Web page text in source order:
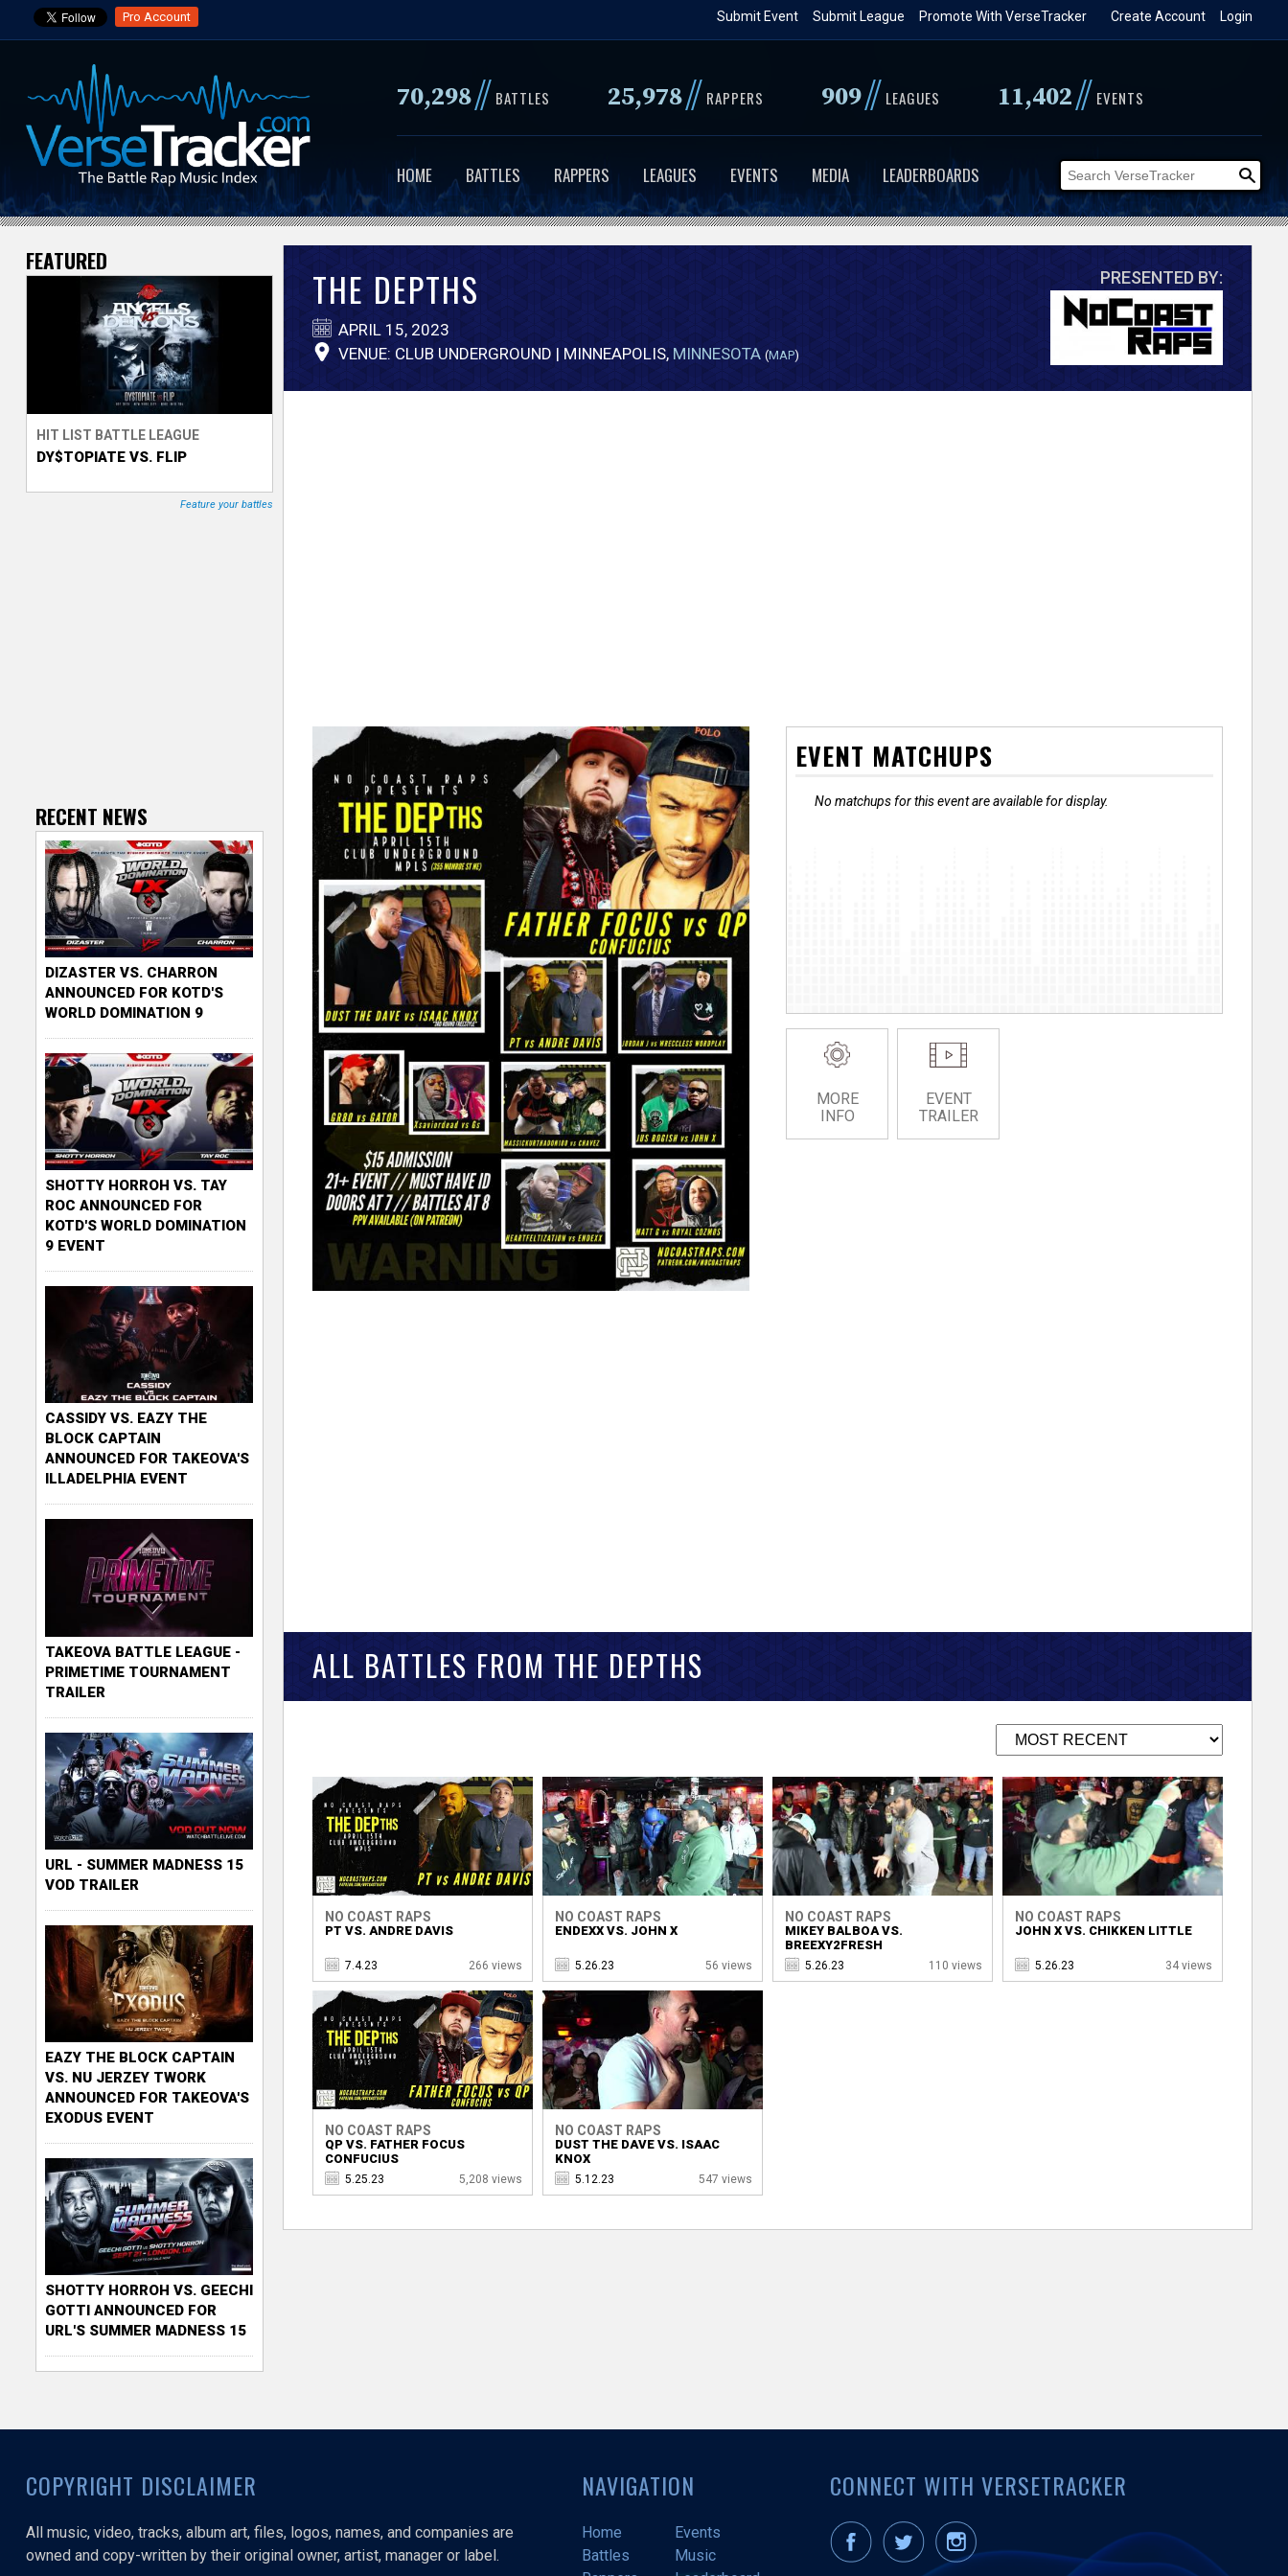
to
content
Pro Account Login
Create Account
Promote With VerseTracker
Submit League
Submit Event
70,298// BATTLES 25,978// RAPPERS 909// LEAGUES 11,402// EVENTS
HOME BATTLES RAPPERS LEAGUES EVENTS MEDIA LEADERBOARDS
V
e
T
THE DEPTHS
APRIL 15, 2023
VENUE: CLUB UNDERGROUND | MINNEAPOLIS, MINNESOTA (MAP)
PRESENTED BY:
EVENT MATCHUPS
No matchups for this event are available for display.
MORE
INFO
EVENT
TRAILER
ALL BATTLES FROM THE DEPTHS
NO COAST RAPS
PT VS. ANDRE DAVIS
7.4.23 266 views
NO COAST RAPS
ENDEXX VS. JOHN X
5.26.23 56 views
NO COAST RAPS
MIKEY BALBOA VS.
BREEXY2FRESH
5.26.23 110 views
NO COAST RAPS
JOHN X VS. CHIKKEN LITTLE
5.26.23 34 views
NO COAST RAPS
QP VS. FATHER FOCUS
CONFUCIUS
5.25.23 5,208 views
NO COAST RAPS
DUST THE DAVE VS. ISAAC
KNOX
5.12.23 547 views
FEATURED
HIT LIST BATTLE LEAGUE
DY$TOPIATE VS. FLIP
Feature your battles
RECENT NEWS
DIZASTER VS. CHARRON
ANNOUNCED FOR KOTD'S
WORLD DOMINATION 9
SHOTTY HORROH VS. TAY
ROC ANNOUNCED FOR
KOTD'S WORLD DOMINATION
9 EVENT
CASSIDY VS. EAZY THE
BLOCK CAPTAIN
ANNOUNCED FOR TAKEOVA'S
ILLADELPHIA EVENT
TAKEOVA BATTLE LEAGUE -
PRIMETIME TOURNAMENT
TRAILER
URL - SUMMER MADNESS 15
VOD TRAILER
EAZY THE BLOCK CAPTAIN
VS. NU JERZEY TWORK
ANNOUNCED FOR TAKEOVA'S
EXODUS EVENT
SHOTTY HORROH VS. GEECHI
GOTTI ANNOUNCED FOR
URL'S SUMMER MADNESS 15
COPYRIGHT DISCLAIMER
All music, video, tracks, album art, files, logos, names, and companies are
owned and copy-written by their original owner, artist, manager or label.
NAVIGATION
Home
Events
Battles
Music
CONNECT WITH VERSETRACKER